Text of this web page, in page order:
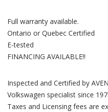
Full warranty available.
Ontario or Quebec Certified
E-tested
FINANCING AVAILABLE!!
Inspected and Certified by
Volkswagen specialist since
Taxes and Licensing fees are